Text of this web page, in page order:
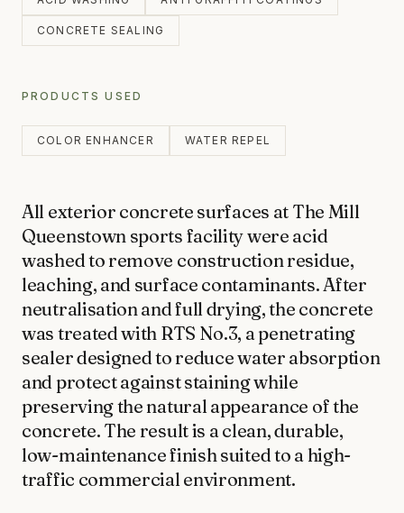
CONCRETE
DRIVEWAY SEALING
BRICK CLEANING
BRICK SEALING
MASONRY SEALING
EFFLORESCENCE REMOVAL
LIMESTONE & TILE
LIMESTONE CLEANING
LIMESTONE SEALING
TILE CLEANING
SPECIALIST
Products
Journal
Contact
027 711 1711
INFO@RTSCHEMICALS.COM
QUEENSTOWN · WANAKA · CENTRAL OTAGO
CONCRETE SEALING
PRODUCTS USED
COLOR ENHANCER WATER REPEL
All exterior concrete surfaces at The Mill
Queenstown sports facility were acid
washed to remove construction residue,
leaching, and surface contaminants. After
neutralisation and full drying, the concrete
was treated with RTS No.3, a penetrating
sealer designed to reduce water absorption
and protect against staining while
preserving the natural appearance of the
concrete. The result is a clean, durable,
low-maintenance finish suited to a high-
traffic commercial environment.